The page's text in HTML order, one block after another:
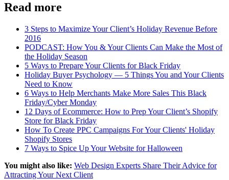
Read more
3 Steps to Maximize Your Client’s Holiday Revenue Before
2016
PODCAST: How You & Your Clients Can Make the Most of
the Holiday Season
5 Ways to Prepare Your Clients for Black Friday
Holiday Buyer Psychology — 5 Things You and Your Clients
Need to Know
6 Ways to Help Merchants Make More Sales This Black
Friday/Cyber Monday
12 Days of Ecommerce: How to Prep Your Client’s Shopify
Store for Black Friday
How To Create PPC Campaigns For Your Clients' Holiday
Shopify Stores
7 Ways to Spice Up Your Website for Halloween
You might also like: Web Design Experts Share Their Advice for
Attracting Your Next Client